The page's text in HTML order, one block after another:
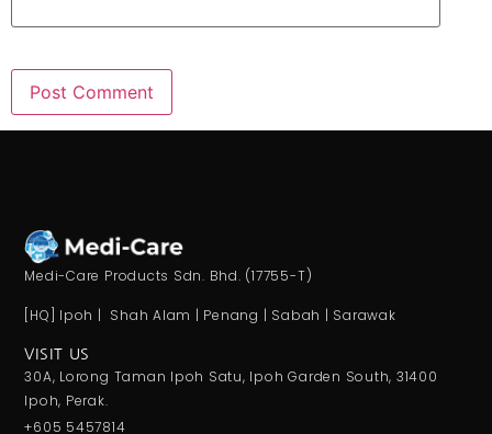
Medi-Care Products Sdn. Bhd. (17755-T)
[HQ] Ipoh | Shah Alam | Penang | Sabah | Sarawak
VISIT US
30A, Lorong Taman Ipoh Satu, Ipoh Garden South, 31400
Ipoh, Perak.
+605 5457814